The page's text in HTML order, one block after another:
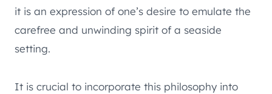
it is an expression of one’s desire to emulate the
carefree and unwinding spirit of a seaside
setting.
It is crucial to incorporate this philosophy into